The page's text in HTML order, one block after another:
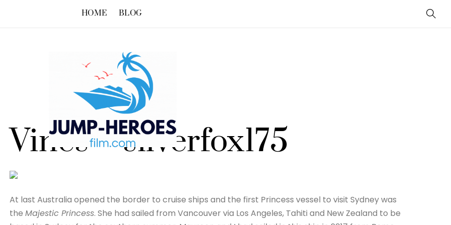
HOME BLOG
Vines – silverfox175
At last Australia opened the border to cruise ships and the first Princess vessel to visit Sydney was
the Majestic Princess. She had sailed from Vancouver via Los Angeles, Tahiti and New Zealand to be